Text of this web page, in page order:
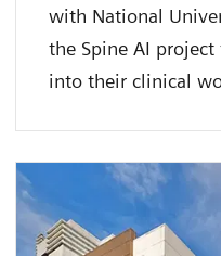
with National
the Spine AI
into their clinical